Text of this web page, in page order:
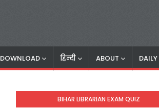
DOWNLOAD हिन्दी ABOUT DAILY
BIHAR LIBRARIAN EXAM QUIZ